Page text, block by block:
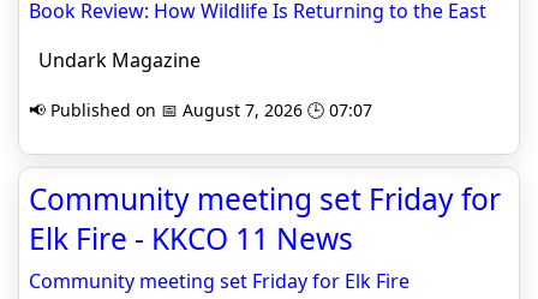
Book Review: How Wildlife Is Returning to the East
Undark Magazine
📢 Published on 📅 August 7, 2026 🕒 07:07
Community meeting set Friday for
Elk Fire - KKCO 11 News
Community meeting set Friday for Elk Fire